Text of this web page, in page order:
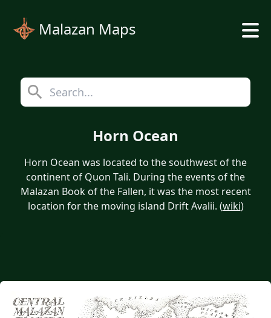
Malazan Maps
Horn Ocean
Horn Ocean was located to the southwest of the
continent of Quon Tali. During the events of the
Malazan Book of the Fallen, it was the most recent
location for the moving island Drift Avalii. (wiki)